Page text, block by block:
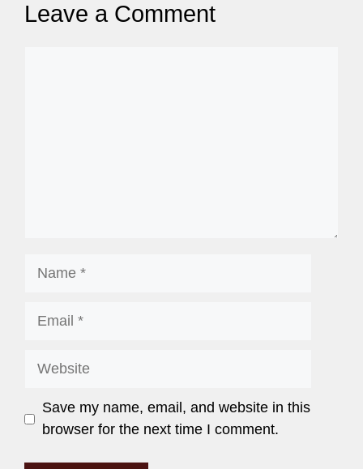
Leave a Comment
Save my name, email, and website in this
browser for the next time I comment.